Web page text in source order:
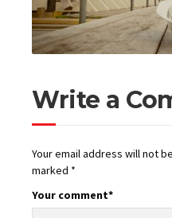
Write a
Your email address will not
marked *
Your comment*